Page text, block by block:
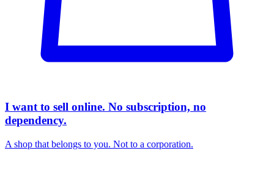
I want to sell online. No subscription, no
dependency.
A shop that belongs to you. Not to a corporation.